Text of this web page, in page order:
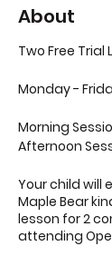
About
Two Free Trial
Monday -
Morning
Afternoon
Your child will
Maple Bear
lesson for 2
attending